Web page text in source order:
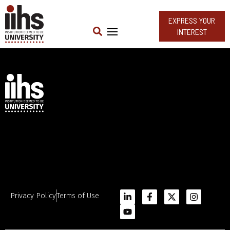
EXPRESS YOUR
INTEREST
Privacy PolicyTerms of Use